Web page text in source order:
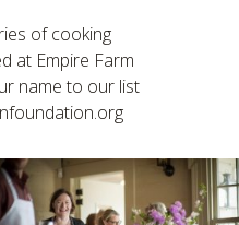
of cooking
at Empire Farm
name to our list